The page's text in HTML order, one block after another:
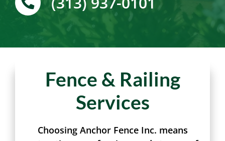
(313) 937-0101
Fence & Railing
Services